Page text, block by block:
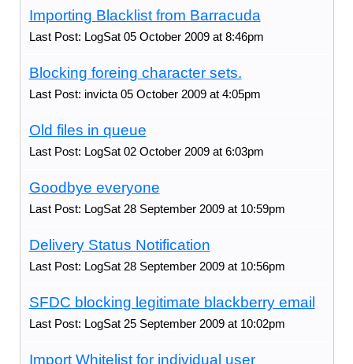
Importing Blacklist from Barracuda
Last Post: LogSat 05 October 2009 at 8:46pm
Blocking foreing character sets.
Last Post: invicta 05 October 2009 at 4:05pm
Old files in queue
Last Post: LogSat 02 October 2009 at 6:03pm
Goodbye everyone
Last Post: LogSat 28 September 2009 at 10:59pm
Delivery Status Notification
Last Post: LogSat 28 September 2009 at 10:56pm
SFDC blocking legitimate blackberry email
Last Post: LogSat 25 September 2009 at 10:02pm
Import Whitelist for individual user